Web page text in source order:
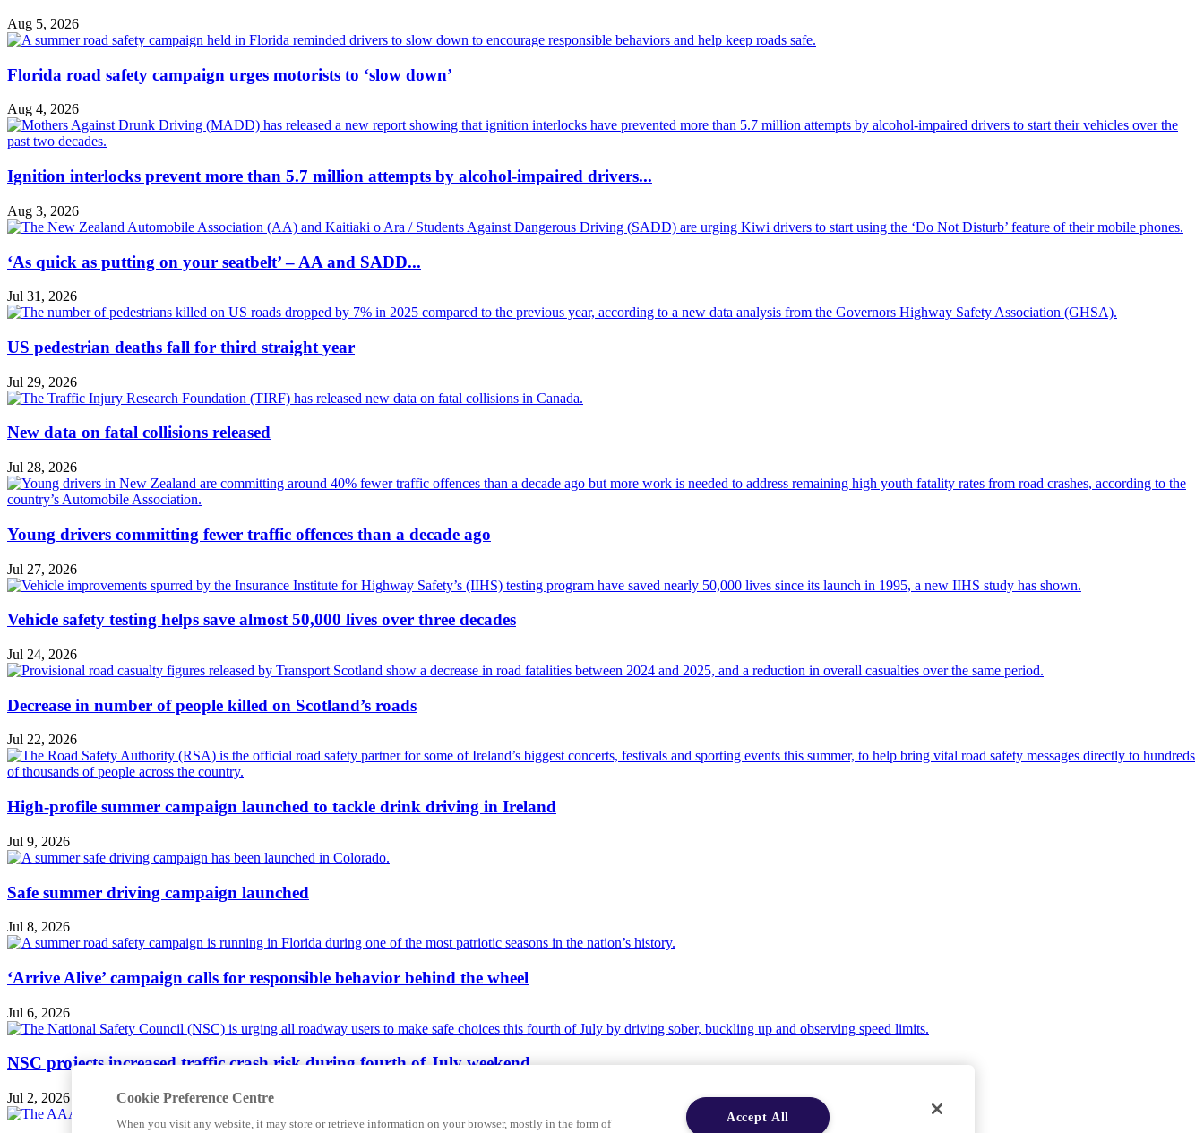
Aug 5, 2026
Florida road safety campaign urges motorists to ‘slow down’
Aug 4, 2026
Ignition interlocks prevent more than 5.7 million attempts by alcohol-impaired drivers...
Aug 3, 2026
‘As quick as putting on your seatbelt’ – AA and SADD...
Jul 31, 2026
US pedestrian deaths fall for third straight year
Jul 29, 2026
New data on fatal collisions released
Jul 28, 2026
Young drivers committing fewer traffic offences than a decade ago
Jul 27, 2026
Vehicle safety testing helps save almost 50,000 lives over three decades
Jul 24, 2026
Decrease in number of people killed on Scotland’s roads
Jul 22, 2026
High-profile summer campaign launched to tackle drink driving in Ireland
Jul 9, 2026
Safe summer driving campaign launched
Jul 8, 2026
‘Arrive Alive’ campaign calls for responsible behavior behind the wheel
Jul 6, 2026
NSC projects increased traffic crash risk during fourth of July weekend
Jul 2, 2026 Cookie Preference Centre
When you visit any website, it may store or retrieve information on your browser, mostly in the form of Accept All